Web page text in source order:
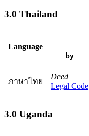
3.0 Thailand
Language
by
ภาษาไทย
Deed
Legal Code
3.0 Uganda